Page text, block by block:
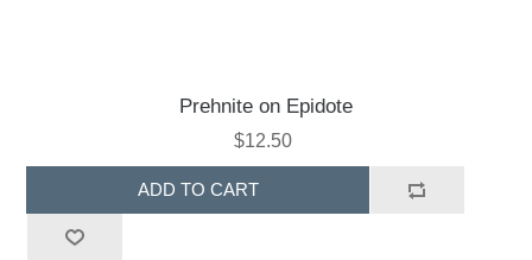
Prehnite on Epidote
$12.50
ADD TO CART